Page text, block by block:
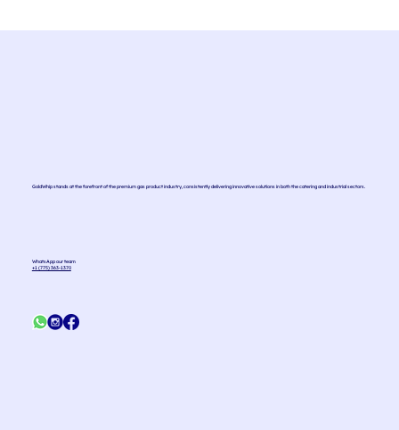
GoldWhip stands at the forefront of the premium gas product industry, consistently delivering innovative solutions in both the catering and industrial sectors.
WhatsApp our team
+1 (775) 363-1370